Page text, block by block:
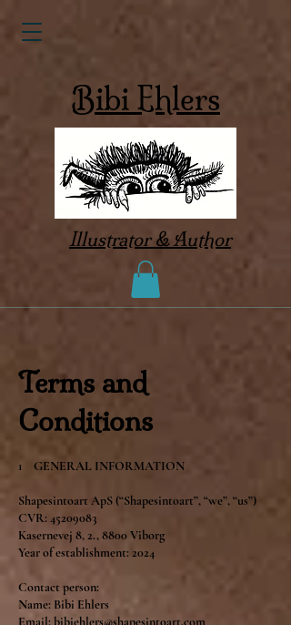
Illustrator & Author
Bibi Ehlers
Terms and
Conditions
1 GENERAL INFORMATION
Shapesintoart ApS (“Shapesintoart”, “we”, “us”)
CVR: 45209083
Kasernevej 8, 2., 8800 Viborg
Year of establishment: 2024
Contact person:
Name: Bibi Ehlers
Email: bibiehlers@shapesintoart.com